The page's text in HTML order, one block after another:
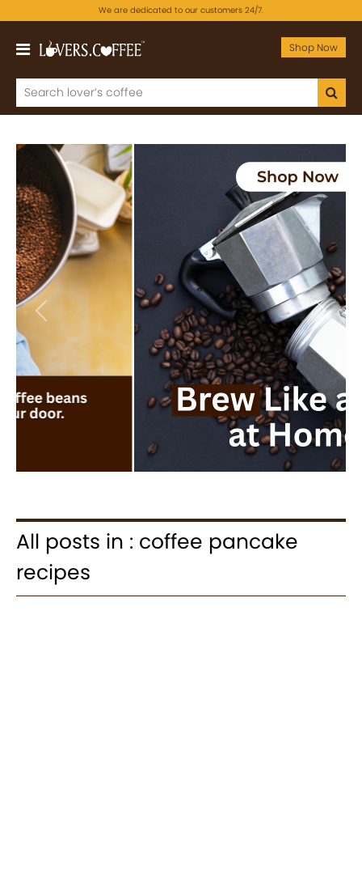
We are dedicated to our customers 24/7.
Shop Now
Previous Next
All posts in : coffee pancake
recipes